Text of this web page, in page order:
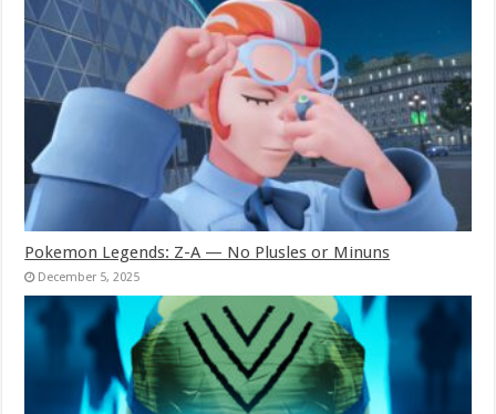
Pokemon Legends: Z-A — No Plusles or Minuns
December 5, 2025